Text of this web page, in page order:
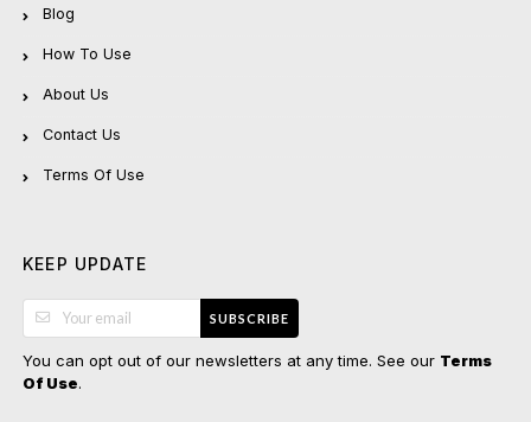
Blog
How To Use
About Us
Contact Us
Terms Of Use
KEEP UPDATE
SUBSCRIBE
You can opt out of our newsletters at any time. See our Terms
Of Use.